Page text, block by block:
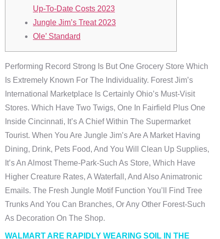
Up-To-Date Costs 2023
Jungle Jim’s Treat 2023
Ole’ Standard
Performing Record Strong Is But One Grocery Store Which
Is Extremely Known For The Individuality. Forest Jim’s
International Marketplace Is Certainly Ohio’s Must-Visit
Stores. Which Have Two Twigs, One In Fairfield Plus One
Inside Cincinnati, It’s A Chief Within The Supermarket
Tourist. When You Are Jungle Jim’s Are A Market Having
Dining, Drink, Pets Food, And You Will Clean Up Supplies,
It’s An Almost Theme-Park-Such As Store, Which Have
Higher Creature Rates, A Waterfall, And Also Animatronic
Emails. The Fresh Jungle Motif Function You’ll Find Tree
Trunks And You Can Branches, Or Any Other Forest-Such
As Decoration On The Shop.
WALMART ARE RAPIDLY WEARING SOIL IN THE